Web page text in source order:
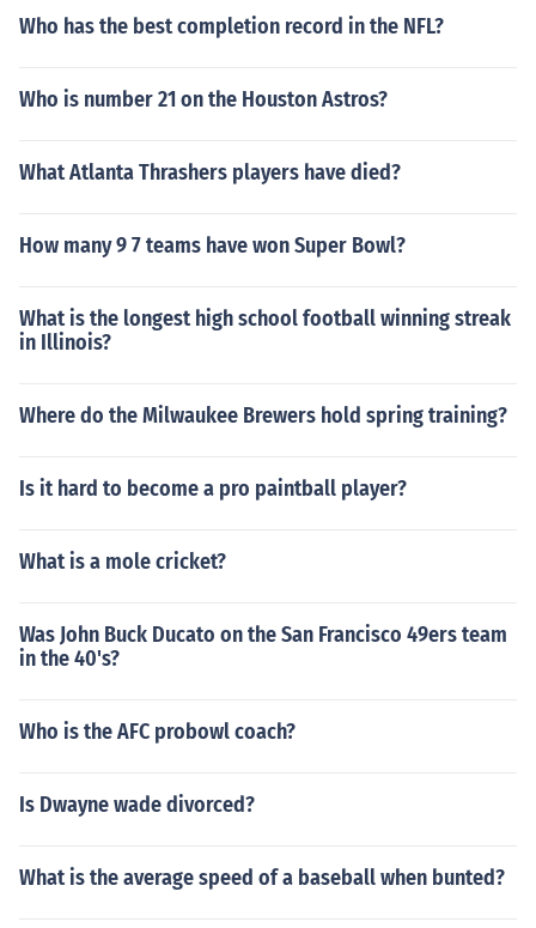
Who has the best completion record in the NFL?
Who is number 21 on the Houston Astros?
What Atlanta Thrashers players have died?
How many 9 7 teams have won Super Bowl?
What is the longest high school football winning streak
in Illinois?
Where do the Milwaukee Brewers hold spring training?
Is it hard to become a pro paintball player?
What is a mole cricket?
Was John Buck Ducato on the San Francisco 49ers team
in the 40's?
Who is the AFC probowl coach?
Is Dwayne wade divorced?
What is the average speed of a baseball when bunted?